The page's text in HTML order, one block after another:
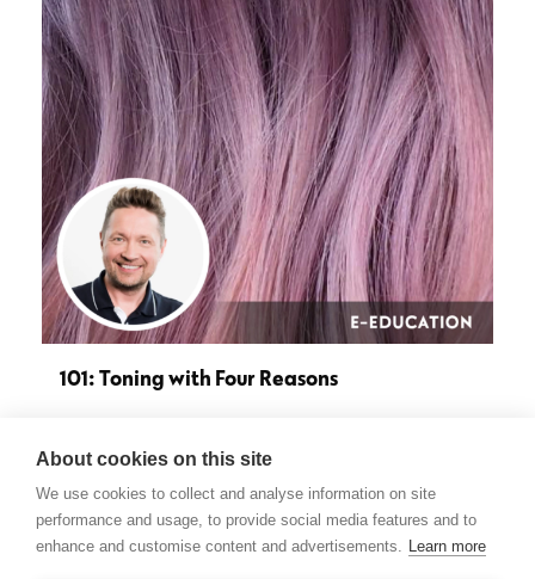
101: Toning with Four Reasons
Do you feel like your toner formulas revolve around
the same old ideas and it’s difficult to come up with…
About cookies on this site
We use cookies to collect and analyse information on site
performance and usage, to provide social media features and to
enhance and customise content and advertisements. Learn more